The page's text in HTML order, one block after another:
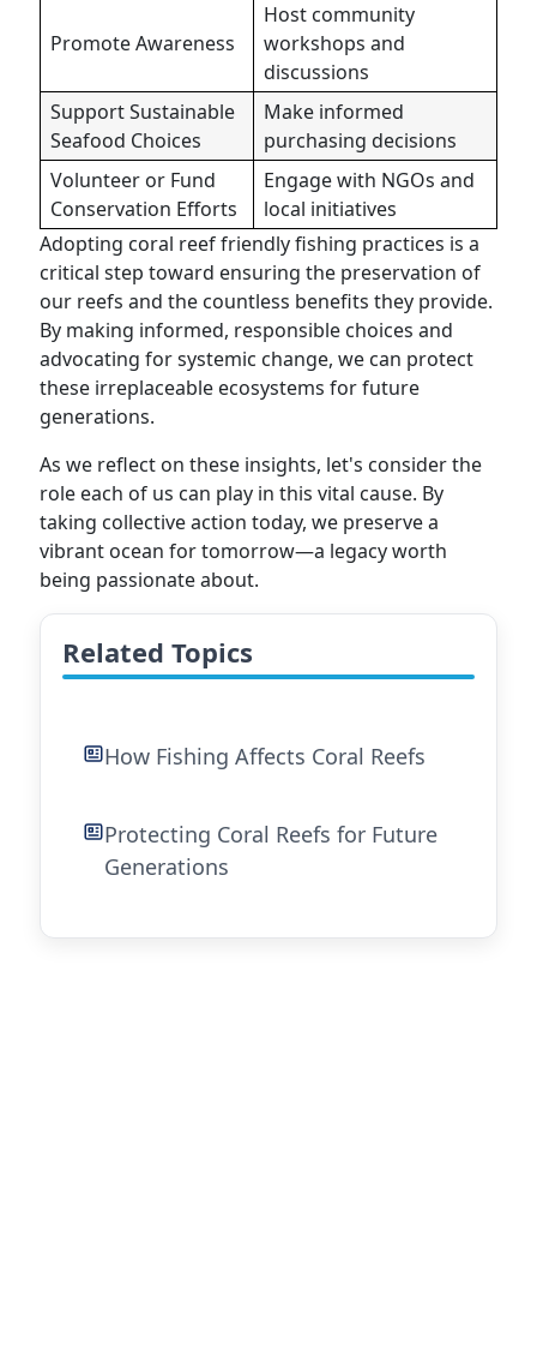
Promote Awareness
Host community
workshops and
discussions
Support Sustainable
Seafood Choices
Make informed
purchasing decisions
Volunteer or Fund
Conservation Efforts
Engage with NGOs and
local initiatives
Adopting coral reef friendly fishing practices is a
critical step toward ensuring the preservation of
our reefs and the countless benefits they provide.
By making informed, responsible choices and
advocating for systemic change, we can protect
these irreplaceable ecosystems for future
generations.
As we reflect on these insights, let's consider the
role each of us can play in this vital cause. By
taking collective action today, we preserve a
vibrant ocean for tomorrow—a legacy worth
being passionate about.
Related Topics
How Fishing Affects Coral Reefs
Protecting Coral Reefs for Future
Generations